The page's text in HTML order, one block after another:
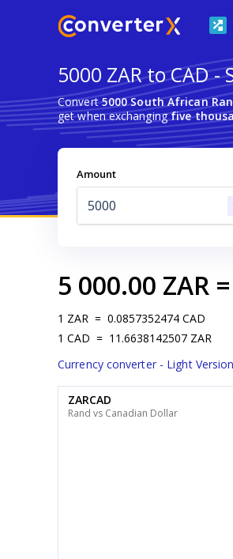
5000 ZAR to CAD
Convert5000 South African
get when exchangingfive
Amount
5 000.00 ZAR =
1 ZAR = 0.0857352474 CAD
1 CAD = 11.6638142507 ZAR
Currency converter - Light Version
ZARCAD
Rand vs Canadian Dollar